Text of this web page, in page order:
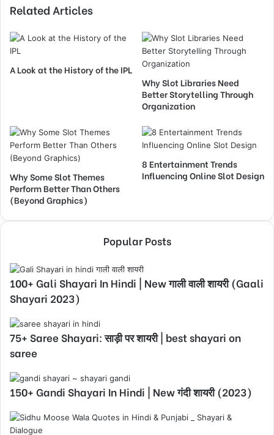
Related Articles
A Look at the History of the IPL
Why Slot Libraries Need
Better Storytelling Through
Organization
Why Some Slot Themes
Perform Better Than Others
(Beyond Graphics)
8 Entertainment Trends
Influencing Online Slot Design
Popular Posts
100+ Gali Shayari In Hindi | New गाली वाली शायरी (Gaali
Shayari 2023)
75+ Saree Shayari: साड़ी पर शायरी | best shayari on
saree
150+ Gandi Shayari In Hindi | New गंदी शायरी (2023)